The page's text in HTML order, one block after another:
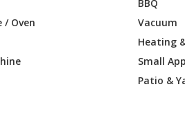
/ Oven
BBQ
Vacuum
Heating
Small
Patio &